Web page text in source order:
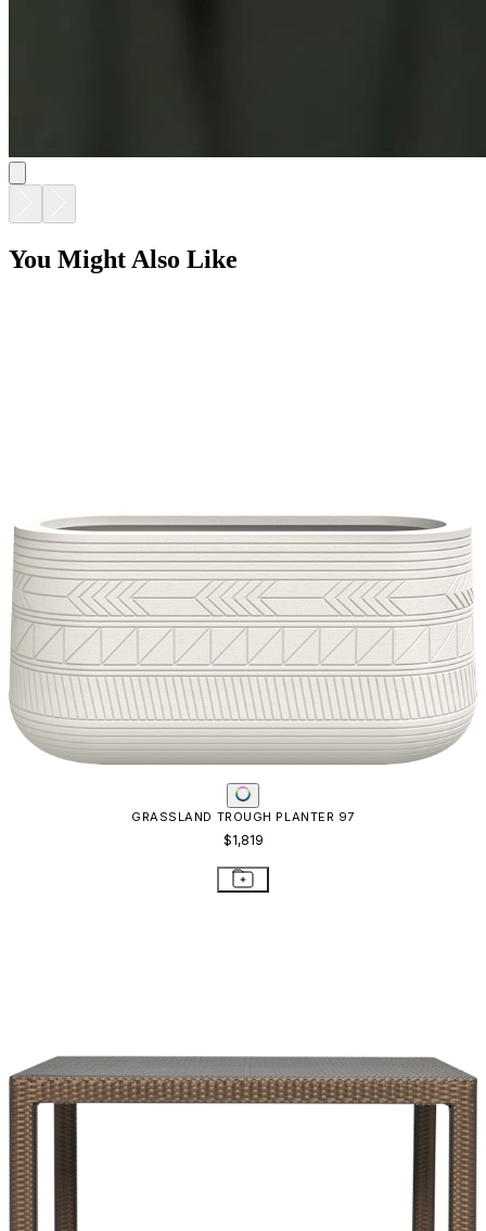
You Might Also Like
GRASSLAND TROUGH PLANTER 97
$1,819